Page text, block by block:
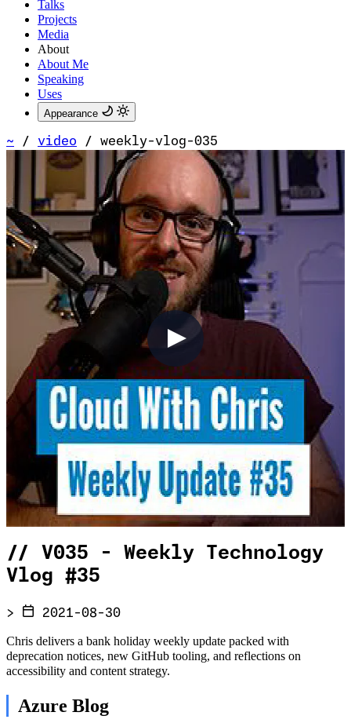
Talks
Projects
Media
About
About Me
Speaking
Uses
Appearance
~ / video / weekly-vlog-035
// V035 - Weekly Technology
Vlog #35
> 2021-08-30
Chris delivers a bank holiday weekly update packed with
deprecation notices, new GitHub tooling, and reflections on
accessibility and content strategy.
Azure Blog